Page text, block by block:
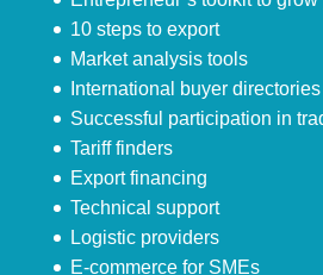
10 steps to export
Market analysis tools
International buyer directories
Successful participation in
Tariff finders
Export financing
Technical support
Logistic providers
E-commerce for SMEs